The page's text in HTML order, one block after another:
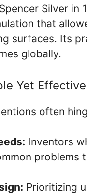
Silver in
that
surfaces. Its
globally.
Yet
often
Inventors
Prioritizing